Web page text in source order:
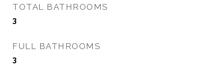
TOTAL BATHROOMS
3
FULL BATHROOMS
3